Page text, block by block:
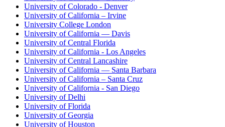
University of Colorado - Denver
University of California – Irvine
University College London
University of California — Davis
University of Central Florida
University of California - Los Angeles
University of Central Lancashire
University of California — Santa Barbara
University of California – Santa Cruz
University of California - San Diego
University of Delhi
University of Florida
University of Georgia
University of Houston